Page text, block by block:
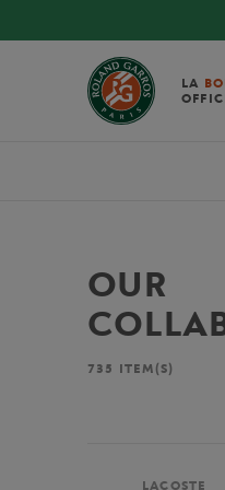
LA
OUR
735 ITEM(S)
LACOSTE